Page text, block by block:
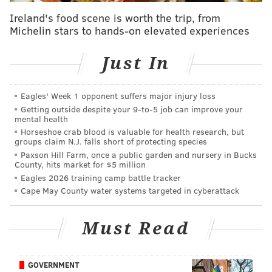
coverage about the ensuing manhunt and has reached
out to law enforcement in Pennsylvania to inquire
about the terrain and the possibility of lending his
services. He wants to get a "lay of the land" before
making any decisions about joining the effort.
MORE NEWS
Escaped prisoner Danelo Cavalcante is armed,
police say; people in northern Chester County
urged to stay cautious
Danelo Cavalcante's sister refused to help police
authorities say
Ireland's food scene is worth the trip, from
Michelin stars to hands-on elevated experiences
Just In
Eagles' Week 1 opponent suffers major injury loss
Getting outside despite your 9‑to‑5 job can improve your
mental health
Horseshoe crab blood is valuable for health research, but
groups claim N.J. falls short of protecting species
Paxson Hill Farm, once a public garden and nursery in Bucks
County, hits market for $5 million
Eagles 2026 training camp battle tracker
Cape May County water systems targeted in cyberattack
Must Read
GOVERNMENT